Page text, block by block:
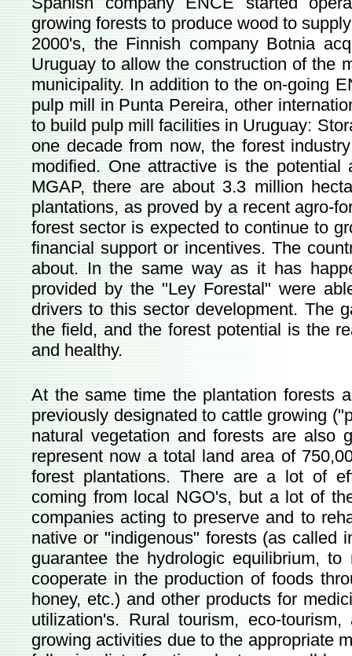
growing forests to produce wood to
2000's, the Finnish company Botnia
Uruguay to allow the construction of the
municipality. In addition to the on-going
pulp mill in Punta Pereira, other
to build pulp mill facilities in Uruguay:
one decade from now, the forest
modified. One attractive is the potential
MGAP, there are about 3.3 million
plantations, as proved by a recent agro-
forest sector is expected to continue to
financial support or incentives. The
about. In the same way as it has
provided by the "Ley Forestal" were
drivers to this sector development. The
the field, and the forest potential is the
and healthy.
At the same time the plantation forests
previously designated to cattle growing
natural vegetation and forests are also
represent now a total land area of
forest plantations. There are a lot of
coming from local NGO's, but a lot of
companies acting to preserve and to
native or "indigenous" forests (as called
guarantee the hydrologic equilibrium,
cooperate in the production of foods
honey, etc.) and other products for
utilization's. Rural tourism, eco-
growing activities due to the appropriate